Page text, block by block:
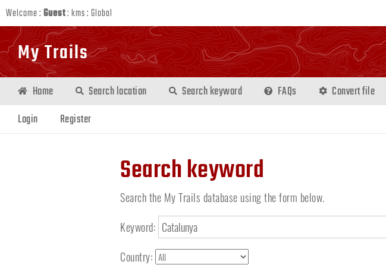
Welcome :Guest:kms: Global
My Trails
Home Search location Search keyword FAQs Convert file
Login
Register
Search keyword
Search the My Trails database using the form below.
Keyword:
Country: